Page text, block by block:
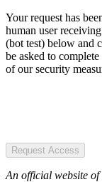
Your request has
human user
(bot test) below and
be asked to
of our security
Request Access
An official website of